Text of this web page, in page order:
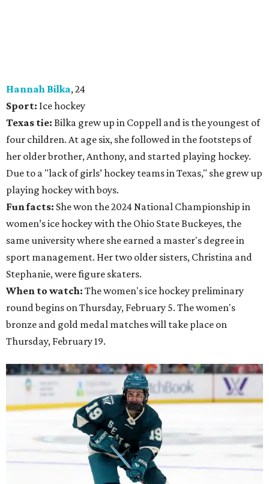
Hannah Bilka, 24
Sport: Ice hockey
Texas tie: Bilka grew up in Coppell and is the youngest of
four children. At age six, she followed in the footsteps of
her older brother, Anthony, and started playing hockey.
Due to a "lack of girls’ hockey teams in Texas," she grew up
playing hockey with boys.
Fun facts: She won the 2024 National Championship in
women’s ice hockey with the Ohio State Buckeyes, the
same university where she earned a master's degree in
sport management. Her two older sisters, Christina and
Stephanie, were figure skaters.
When to watch: The women's ice hockey preliminary
round begins on Thursday, February 5. The women's
bronze and gold medal matches will take place on
Thursday, February 19.